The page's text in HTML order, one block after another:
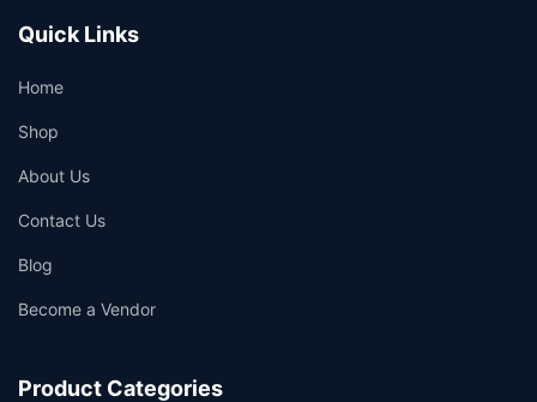
Quick Links
Home
Shop
About Us
Contact Us
Blog
Become a Vendor
Product Categories